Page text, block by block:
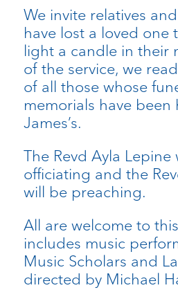
We invite relatives
have lost a loved one
light a candle in their
of the service, we
of all those whose
memorials have been
James’s.
The Revd Ayla Lepine
officiating and the
will be preaching.
All are welcome to
includes music
Music Scholars and
directed by Michael